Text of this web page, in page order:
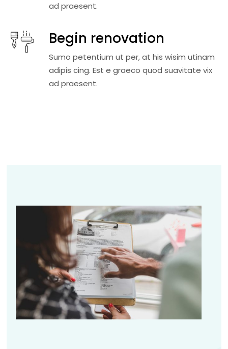
ad praesent.
Begin renovation
Sumo petentium ut per, at his wisim utinam
adipis cing. Est e graeco quod suavitate vix
ad praesent.